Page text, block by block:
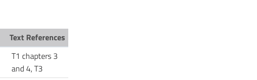
Text References
T1 chapters 3
and 4, T3